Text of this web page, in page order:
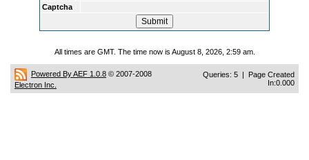
Captcha
All times are GMT. The time now is August 8, 2026, 2:59 am.
Powered By AEF 1.0.8 © 2007-2008
Electron Inc.
Queries: 5 | Page Created
In:0.000